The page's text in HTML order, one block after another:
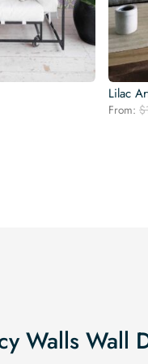
Lilac
From: $
Walls Wall